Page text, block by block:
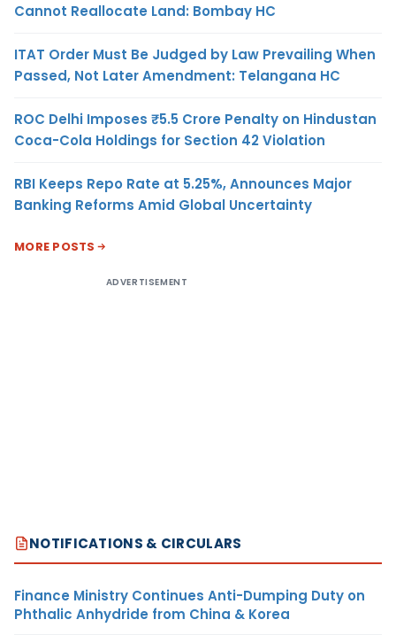
Cannot Reallocate Land: Bombay HC
ITAT Order Must Be Judged by Law Prevailing When
Passed, Not Later Amendment: Telangana HC
ROC Delhi Imposes ₹5.5 Crore Penalty on Hindustan
Coca-Cola Holdings for Section 42 Violation
RBI Keeps Repo Rate at 5.25%, Announces Major
Banking Reforms Amid Global Uncertainty
MORE POSTS
ADVERTISEMENT
NOTIFICATIONS & CIRCULARS
Finance Ministry Continues Anti-Dumping Duty on
Phthalic Anhydride from China & Korea